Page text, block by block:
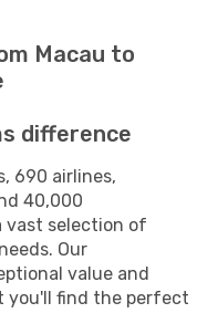
Macau to
difference
690 airlines,
40,000
vast selection of
Our
value and
you'll find the perfect